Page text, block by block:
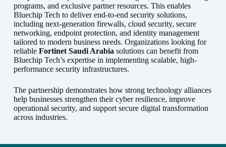
programs, and exclusive partner resources. This enables
Bluechip Tech to deliver end-to-end security solutions,
including next-generation firewalls, cloud security, secure
networking, endpoint protection, and identity management
tailored to modern business needs. Organizations looking for
reliable Fortinet Saudi Arabia solutions can benefit from
Bluechip Tech’s expertise in implementing scalable, high-
performance security infrastructures.
The partnership demonstrates how strong technology alliances
help businesses strengthen their cyber resilience, improve
operational security, and support secure digital transformation
across industries.